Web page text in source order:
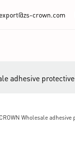
crown.com
adhesive